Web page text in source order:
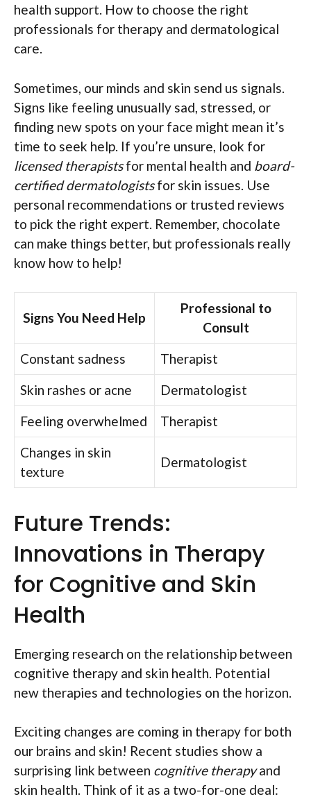
health support. How to choose the right
professionals for therapy and dermatological
care.
Sometimes, our minds and skin send us signals.
Signs like feeling unusually sad, stressed, or
finding new spots on your face might mean it’s
time to seek help. If you’re unsure, look for
licensed therapistsfor mental health and board-
certified dermatologistsfor skin issues. Use
personal recommendations or trusted reviews
to pick the right expert. Remember, chocolate
can make things better, but professionals really
know how to help!
Signs You Need Help
Professional to
Consult
Constant sadness
Therapist
Skin rashes or acne
Dermatologist
Feeling overwhelmed
Therapist
Changes in skin
texture
Dermatologist
Future Trends:
Innovations in Therapy
for Cognitive and Skin
Health
Emerging research on the relationship between
cognitive therapy and skin health. Potential
new therapies and technologies on the horizon.
Exciting changes are coming in therapy for both
our brains and skin! Recent studies show a
surprising link between cognitive therapyand
skin health. Think of it as a two-for-one deal: